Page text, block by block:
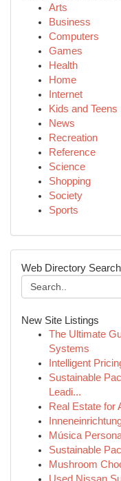
Arts
Business
Computers
Games
Health
Home
Internet
Kids and Teens
News
Recreation
Reference
Science
Shopping
Society
Sports
Web Directory Search
New Site Listings
The Ultimate
Systems
Intelligent
Sustainable
Leadi...
Real Estate for
Música
Sustainable
Mushroom